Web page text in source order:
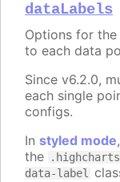
dataLabels
Options for
to each data
Since v6.2.0,
each single
configs.
In styled mode
the
data-label